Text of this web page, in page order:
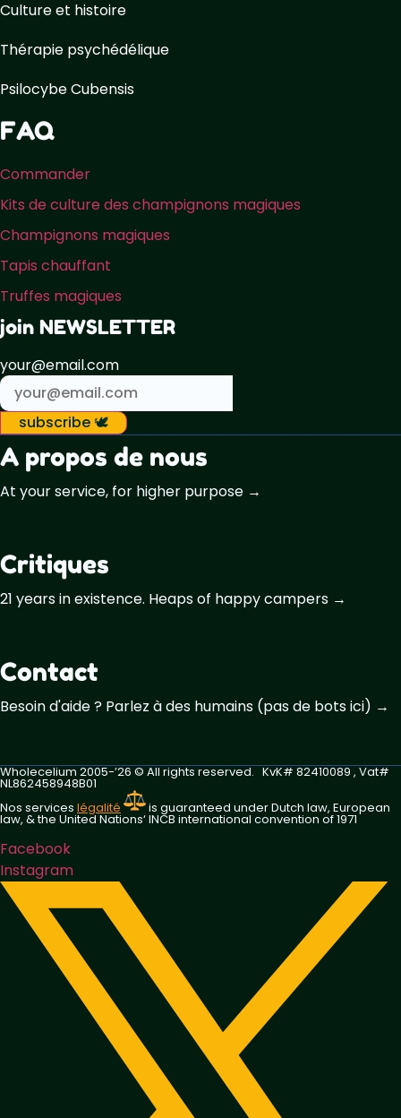
Culture et histoire
Thérapie psychédélique
Psilocybe Cubensis
FAQ
Commander
Kits de culture des champignons magiques
Champignons magiques
Tapis chauffant
Truffes magiques
join NEWSLETTER
your@email.com
subscribe 🕊️
A propos de nous
At your service, for higher purpose →
Critiques
21 years in existence. Heaps of happy campers →
Contact
Besoin d'aide ? Parlez à des humains (pas de bots ici) →
Wholecelium 2005-’26 ©️ All rights reserved. KvK# 82410089 , Vat#
NL862458948B01
Nos services légalité is guaranteed under Dutch law, European
law, & the United Nations‘ INCB international convention of 1971
Facebook
Instagram